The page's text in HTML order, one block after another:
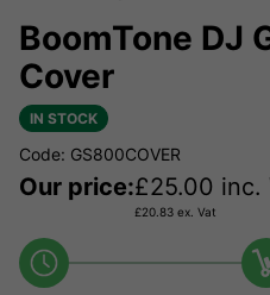
BoomTone DJ
Cover
IN STOCK
Code: GS800COVER
Our price:£25.00 inc.
£20.83 ex. Vat